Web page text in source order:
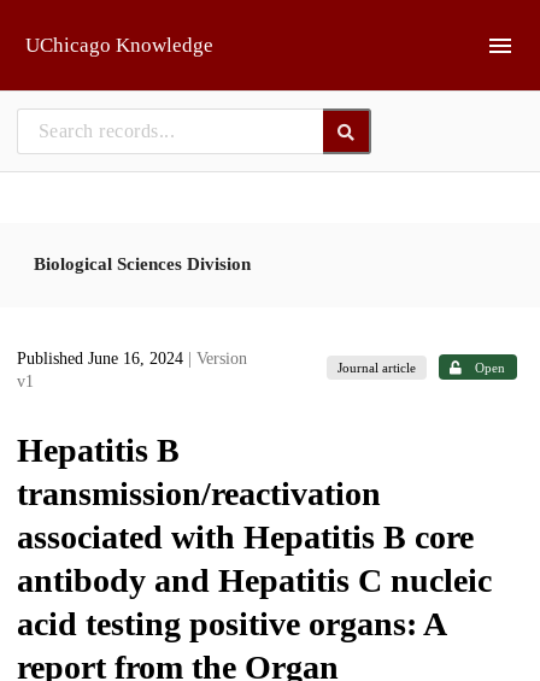
UChicago Knowledge
Biological Sciences Division
Published June 16, 2024
| Version
v1
Journal article Open
Hepatitis B
transmission/reactivation
associated with Hepatitis B core
antibody and Hepatitis C nucleic
acid testing positive organs: A
report from the Organ